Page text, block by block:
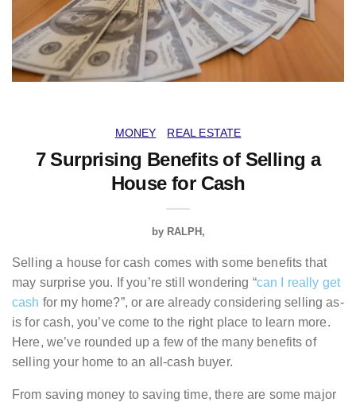
MONEY REAL ESTATE
7 Surprising Benefits of Selling a
House for Cash
by RALPH
Selling a house for cash comes with some benefits that
may surprise you. If you’re still wondering “can I really get
cash for my home?”, or are already considering selling as-
is for cash, you’ve come to the right place to learn more.
Here, we’ve rounded up a few of the many benefits of
selling your home to an all-cash buyer.
From saving money to saving time, there are some major